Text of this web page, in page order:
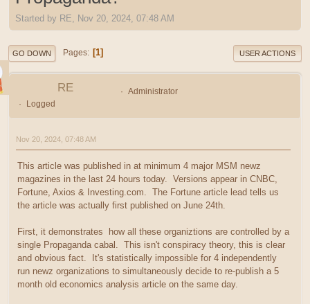
Started by RE, Nov 20, 2024, 07:48 AM
GO DOWN Pages 1 USER ACTIONS
RE
Administrator
Logged
Nov 20, 2024, 07:48 AM
This article was published in at minimum 4 major MSM newz
magazines in the last 24 hours today. Versions appear in CNBC,
Fortune, Axios & Investing.com. The Fortune article lead tells us
the article was actually first published on June 24th.
First, it demonstrates how all these organiztions are controlled by a
single Propaganda cabal. This isn't conspiracy theory, this is clear
and obvious fact. It's statistically impossible for 4 independently
run newz organizations to simultaneously decide to re-publish a 5
month old economics analysis article on the same day.